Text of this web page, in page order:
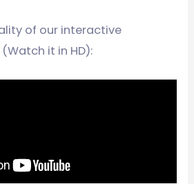
of our interactive
it in HD):